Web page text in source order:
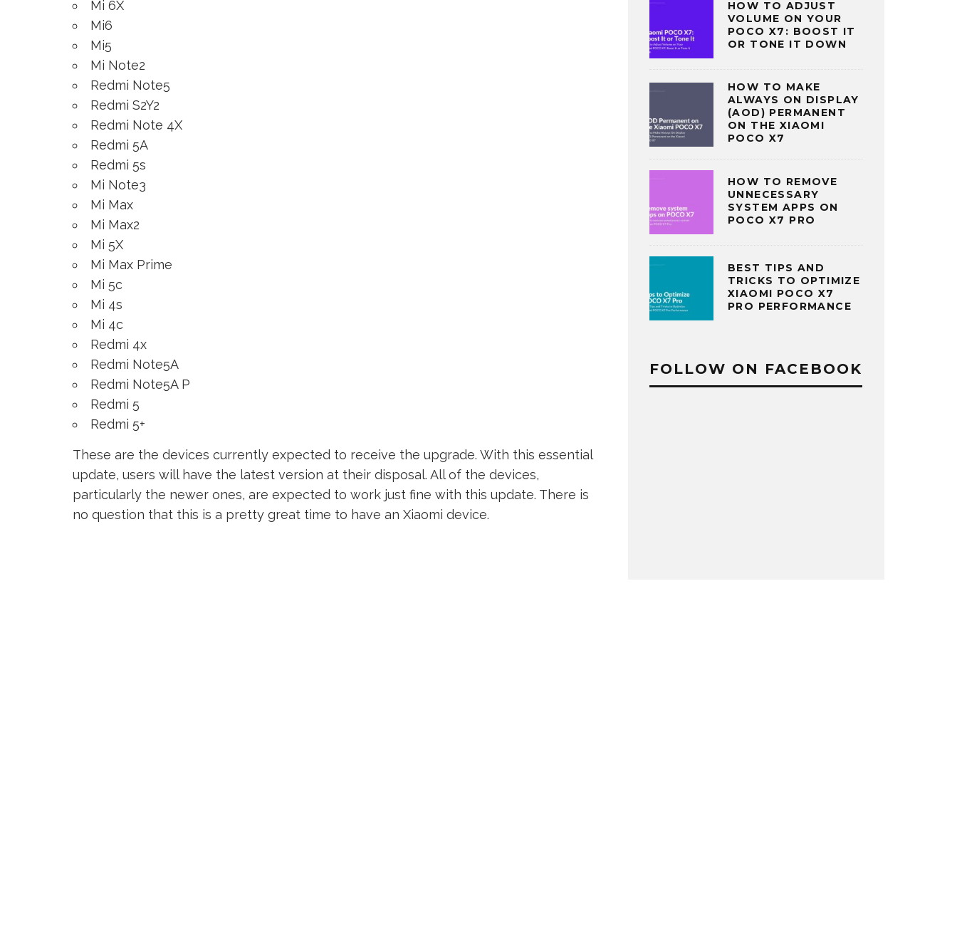
Mi 6X
Mi6
Mi5
Mi Note2
Redmi Note5
Redmi S2Y2
Redmi Note 4X
Redmi 5A
Redmi 5s
Mi Note3
Mi Max
Mi Max2
Mi 5X
Mi Max Prime
Mi 5c
Mi 4s
Mi 4c
Redmi 4x
Redmi Note5A
Redmi Note5A P
Redmi 5
Redmi 5+
These are the devices currently expected to receive the upgrade. With this essential
update, users will have the latest version at their disposal. All of the devices,
particularly the newer ones, are expected to work just fine with this update. There is
no question that this is a pretty great time to have an Xiaomi device.
HOW TO ADJUST
VOLUME ON YOUR
POCO X7: BOOST IT
OR TONE IT DOWN
HOW TO MAKE
ALWAYS ON DISPLAY
(AOD) PERMANENT
ON THE XIAOMI
POCO X7
HOW TO REMOVE
UNNECESSARY
SYSTEM APPS ON
POCO X7 PRO
BEST TIPS AND
TRICKS TO OPTIMIZE
XIAOMI POCO X7
PRO PERFORMANCE
FOLLOW ON FACEBOOK